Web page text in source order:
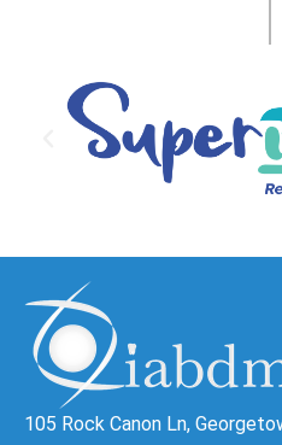
105 Rock Canon Ln,